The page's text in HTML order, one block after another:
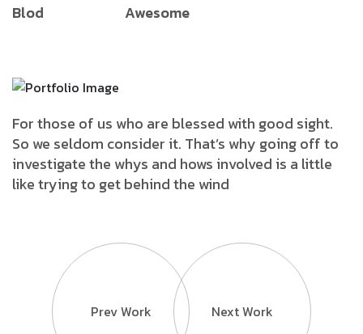
Blod
Awesome
For those of us who are blessed with good sight.
So we seldom consider it. That’s why going off to
investigate the whys and hows involved is a little
like trying to get behind the wind
Prev Work Next Work